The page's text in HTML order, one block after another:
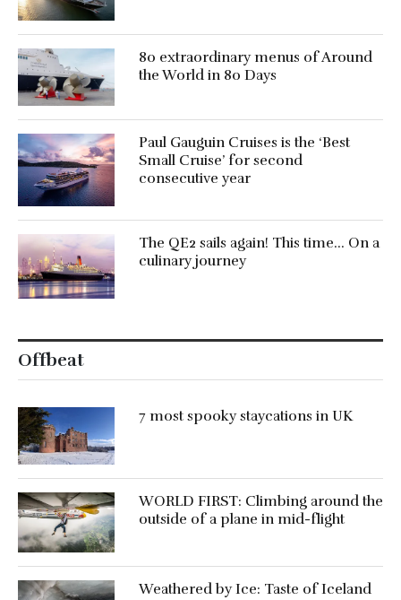
80 extraordinary menus of Around
the World in 80 Days
Paul Gauguin Cruises is the ‘Best
Small Cruise’ for second
consecutive year
The QE2 sails again! This time… On a
culinary journey
Offbeat
7 most spooky staycations in UK
WORLD FIRST: Climbing around the
outside of a plane in mid-flight
Weathered by Ice: Taste of Iceland